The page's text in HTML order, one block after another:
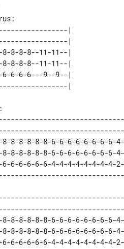
|
|
8-8-8--11-11--|
8-8-8--11-11--|
6-6-6-6---9--9--|
8-8-8-8-8-6-6-6-6-6-6-6-6-
8-8-8-8-8-6-6-6-6-6-6-6-6-
6-6-6-6-6-4-4-4-4-4-4-4-4-
8-8-8-8-8-6-6-6-6-6-6-6-6-
8-8-8-8-8-6-6-6-6-6-6-6-6-
6-6-6-6-6-4-4-4-4-4-4-4-4-